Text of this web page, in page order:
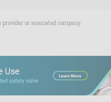
or associated company.